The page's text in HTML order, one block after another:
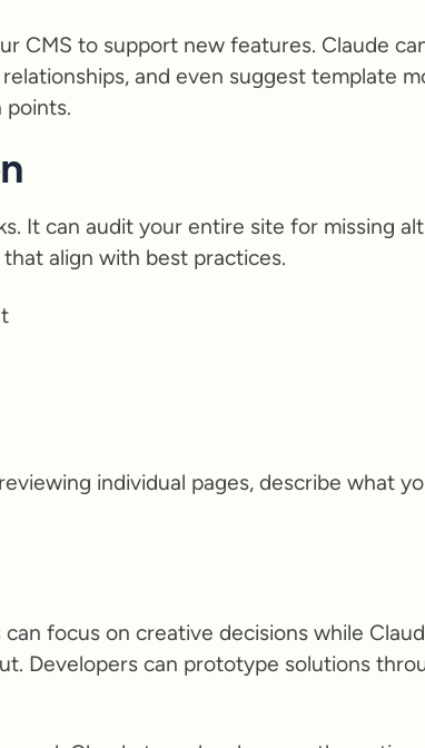
CMS to support new features. Claude
and even suggest template
points.
It can audit your entire site for missing
align with best practices.
individual pages, describe what
focus on creative decisions while
Developers can prototype solutions